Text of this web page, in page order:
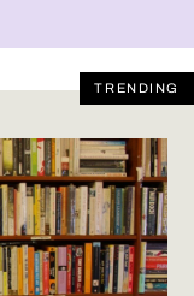
TRENDING